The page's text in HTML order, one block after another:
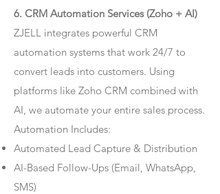
6. CRM Automation Services (Zoho + AI)
ZJELL integrates powerful CRM
automation systems that work 24/7 to
convert leads into customers. Using
platforms like Zoho CRM combined with
AI, we automate your entire sales process.
Automation Includes:
Automated Lead Capture & Distribution
AI-Based Follow-Ups (Email, WhatsApp,
SMS)